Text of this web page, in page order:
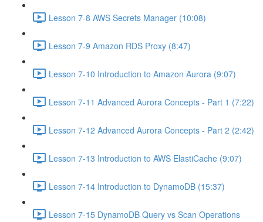
Lesson 7-8 AWS Secrets Manager (10:08)
Lesson 7-9 Amazon RDS Proxy (8:47)
Lesson 7-10 Introduction to Amazon Aurora (9:07)
Lesson 7-11 Advanced Aurora Concepts - Part 1 (7:22)
Lesson 7-12 Advanced Aurora Concepts - Part 2 (2:42)
Lesson 7-13 Introduction to AWS ElastiCache (9:07)
Lesson 7-14 Introduction to DynamoDB (15:37)
Lesson 7-15 DynamoDB Query vs Scan Operations